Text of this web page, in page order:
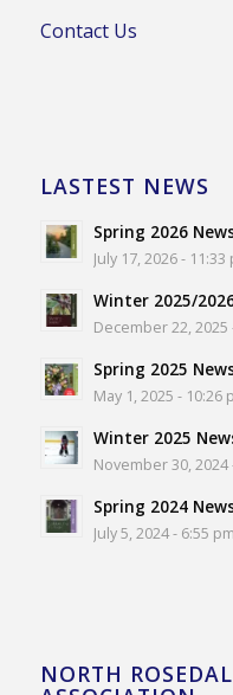
Contact Us
LASTEST NEWS
Spring 2026
July 17, 2026 - 11:33
Winter 2025/
December 22, 2025
Spring 2025
May 1, 2025 - 10:26
Winter 2025
November 30, 2024
Spring 2024
July 5, 2024 - 6:55 pm
NORTH